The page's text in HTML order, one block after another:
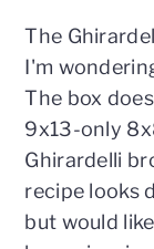
The
I'm
The box
9x13-only
Ghirardelli
recipe looks
but would